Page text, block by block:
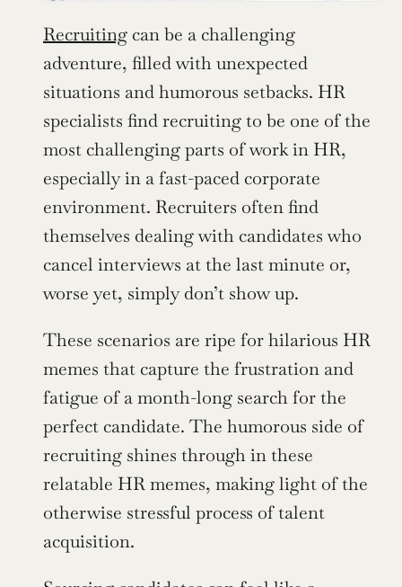
Recruiting can be a challenging
adventure, filled with unexpected
situations and humorous setbacks. HR
specialists find recruiting to be one of the
most challenging parts of work in HR,
especially in a fast-paced corporate
environment. Recruiters often find
themselves dealing with candidates who
cancel interviews at the last minute or,
worse yet, simply don’t show up.
These scenarios are ripe for hilarious HR
memes that capture the frustration and
fatigue of a month-long search for the
perfect candidate. The humorous side of
recruiting shines through in these
relatable HR memes, making light of the
otherwise stressful process of talent
acquisition.